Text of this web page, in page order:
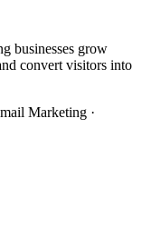
businesses grow
convert visitors into
Marketing ·